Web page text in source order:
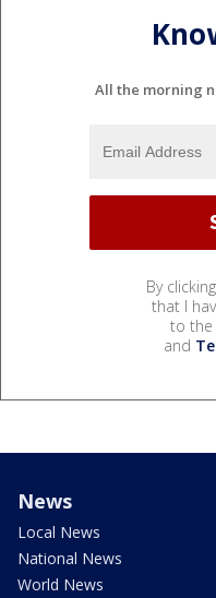
All the morning
By
that I
to the
and
News
Local News
National News
World News